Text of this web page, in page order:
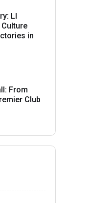
LI
Culture
in
From
Club